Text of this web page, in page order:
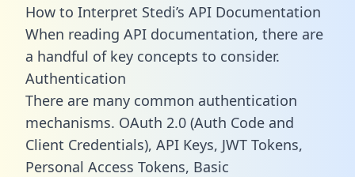
How to Interpret Stedi’s API Documentation
When reading API documentation, there are
a handful of key concepts to consider.
Authentication
There are many common authentication
mechanisms. OAuth 2.0 (Auth Code and
Client Credentials), API Keys, JWT Tokens,
Personal Access Tokens, Basic